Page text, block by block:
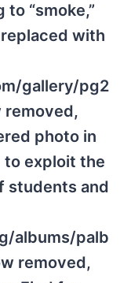
“smoke,”
with
gallery/pg2
photo in
to exploit the
students and
albums/palb
removed,